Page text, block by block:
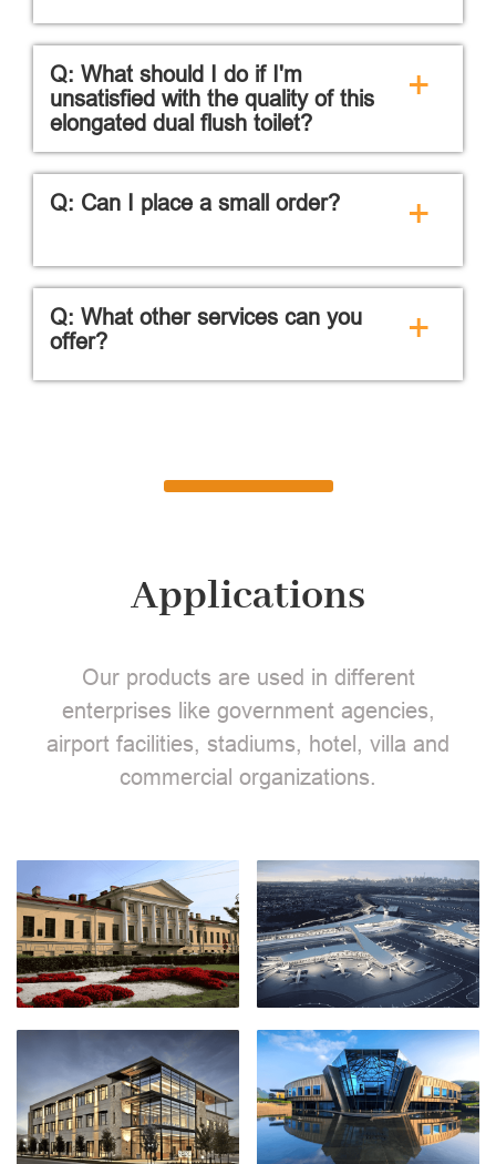
Q: What should I do if I'm
unsatisfied with the quality of this
elongated dual flush toilet?
+
Q: Can I place a small order? +
Q: What other services can you
offer?
+
Applications
Our products are used in different
enterprises like government agencies,
airport facilities, stadiums, hotel, villa and
commercial organizations.